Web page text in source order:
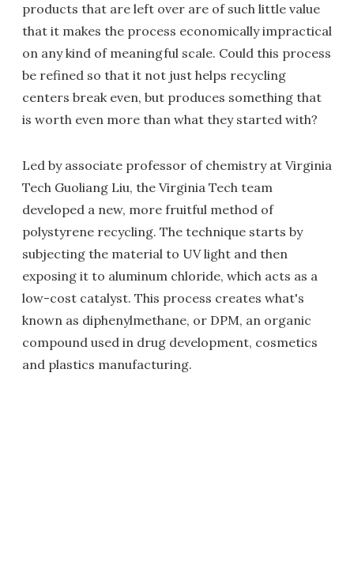
products that are left over are of such little value
that it makes the process economically impractical
on any kind of meaningful scale. Could this process
be refined so that it not just helps recycling
centers break even, but produces something that
is worth even more than what they started with?
Led by associate professor of chemistry at Virginia
Tech Guoliang Liu, the Virginia Tech team
developed a new, more fruitful method of
polystyrene recycling. The technique starts by
subjecting the material to UV light and then
exposing it to aluminum chloride, which acts as a
low-cost catalyst. This process creates what's
known as diphenylmethane, or DPM, an organic
compound used in drug development, cosmetics
and plastics manufacturing.